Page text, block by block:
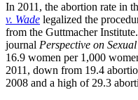
In 2011, the abortion rate in
v. Wade legalized the
from the Guttmacher
journal Perspective on
16.9 women per 1,000
2011, down from 19.4
2008 and a high of 29.3